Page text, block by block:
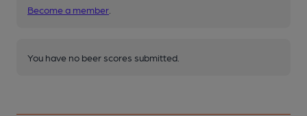
Become a member
You have no beer scores submitted.